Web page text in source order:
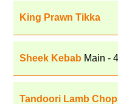
King Prawn Tikka
Sheek Kebab Main -
Tandoori Lamb